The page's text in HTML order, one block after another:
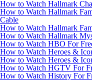
How to Watch Hallmark
How to Watch Hallmark
Cable
How to Watch Hallmark
How to Watch Hallmark
How to Watch HBO For
How to Watch Heroes &
How to Watch Heroes &
How to Watch HGTV For
How to Watch History For